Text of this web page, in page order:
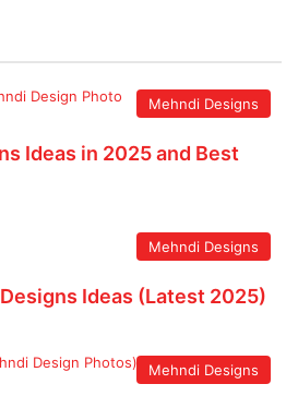
Mehndi Designs
Ideas in 2025 and Best
Mehndi Designs
Ideas (Latest 2025)
Mehndi Designs